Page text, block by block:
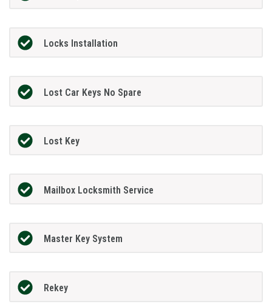
Locks Installation
Lost Car Keys No Spare
Lost Key
Mailbox Locksmith Service
Master Key System
Rekey